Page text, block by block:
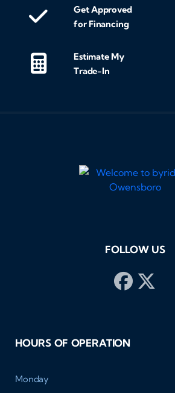
Get Approved
for Financing
Estimate My
Trade-In
FOLLOW US
HOURS OF OPERATION
Monday